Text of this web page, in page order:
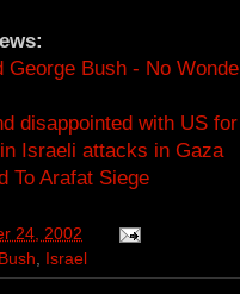
George Bush - No
disappointed with US
Israeli attacks in Gaza
To Arafat Siege
24, 2002
, Israel